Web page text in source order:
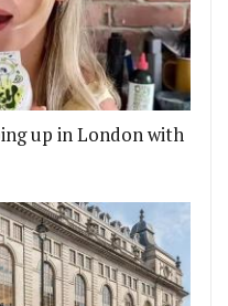
up in London with